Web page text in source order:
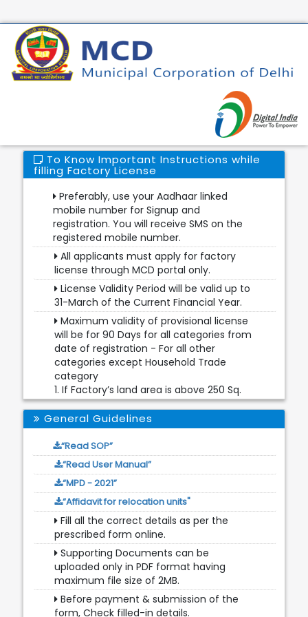
To Know Important Instructions while
filling Factory License
Preferably, use your Aadhaar linked
mobile number for Signup and
registration. You will receive SMS on the
registered mobile number.
All applicants must apply for factory
license through MCD portal only.
License Validity Period will be valid up to
31-March of the Current Financial Year.
Maximum validity of provisional license
will be for 90 Days for all categories from
date of registration - For all other
categories except Household Trade
category
1. If Factory’s land area is above 250 Sq.
Mtr., Then validity of Provisional License
will depend upon DPCC date or FIRE NOC
date whichever is lesser,
2. If Factory’s area is below 250 Sq. Mtr.,
Then validity of Provisional License will
depend upon DPCC date
Fire NOC Document will be non-
mandatory in case of Household
category and for other categories where
Land Area is less than 250 Sq. Mtr.
Additional Document is optional.
For Household category, Application will
be scrutinized by License Inspector for
further processing.
General Guidelines
“Read SOP”
“Read User Manual”
“MPD - 2021”
“Affidavit for relocation units"
Fill all the correct details as per the
prescribed form online.
Supporting Documents can be
uploaded only in PDF format having
maximum file size of 2MB.
Before payment & submission of the
form, Check filled-in details.